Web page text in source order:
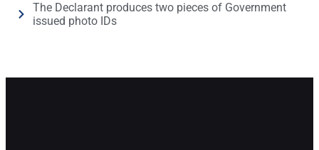
The Declarant produces two pieces of Government
issued photo IDs